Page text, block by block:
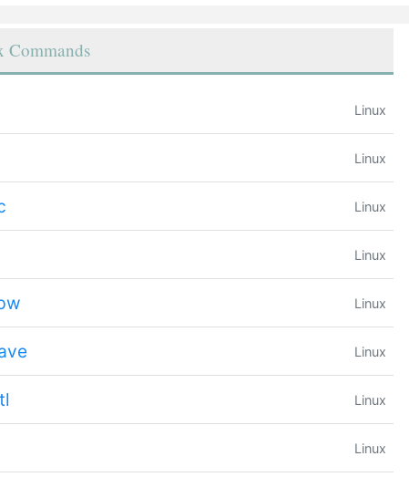
Commands
Linux
Linux
Linux
Linux
Linux
Linux
Linux
Linux